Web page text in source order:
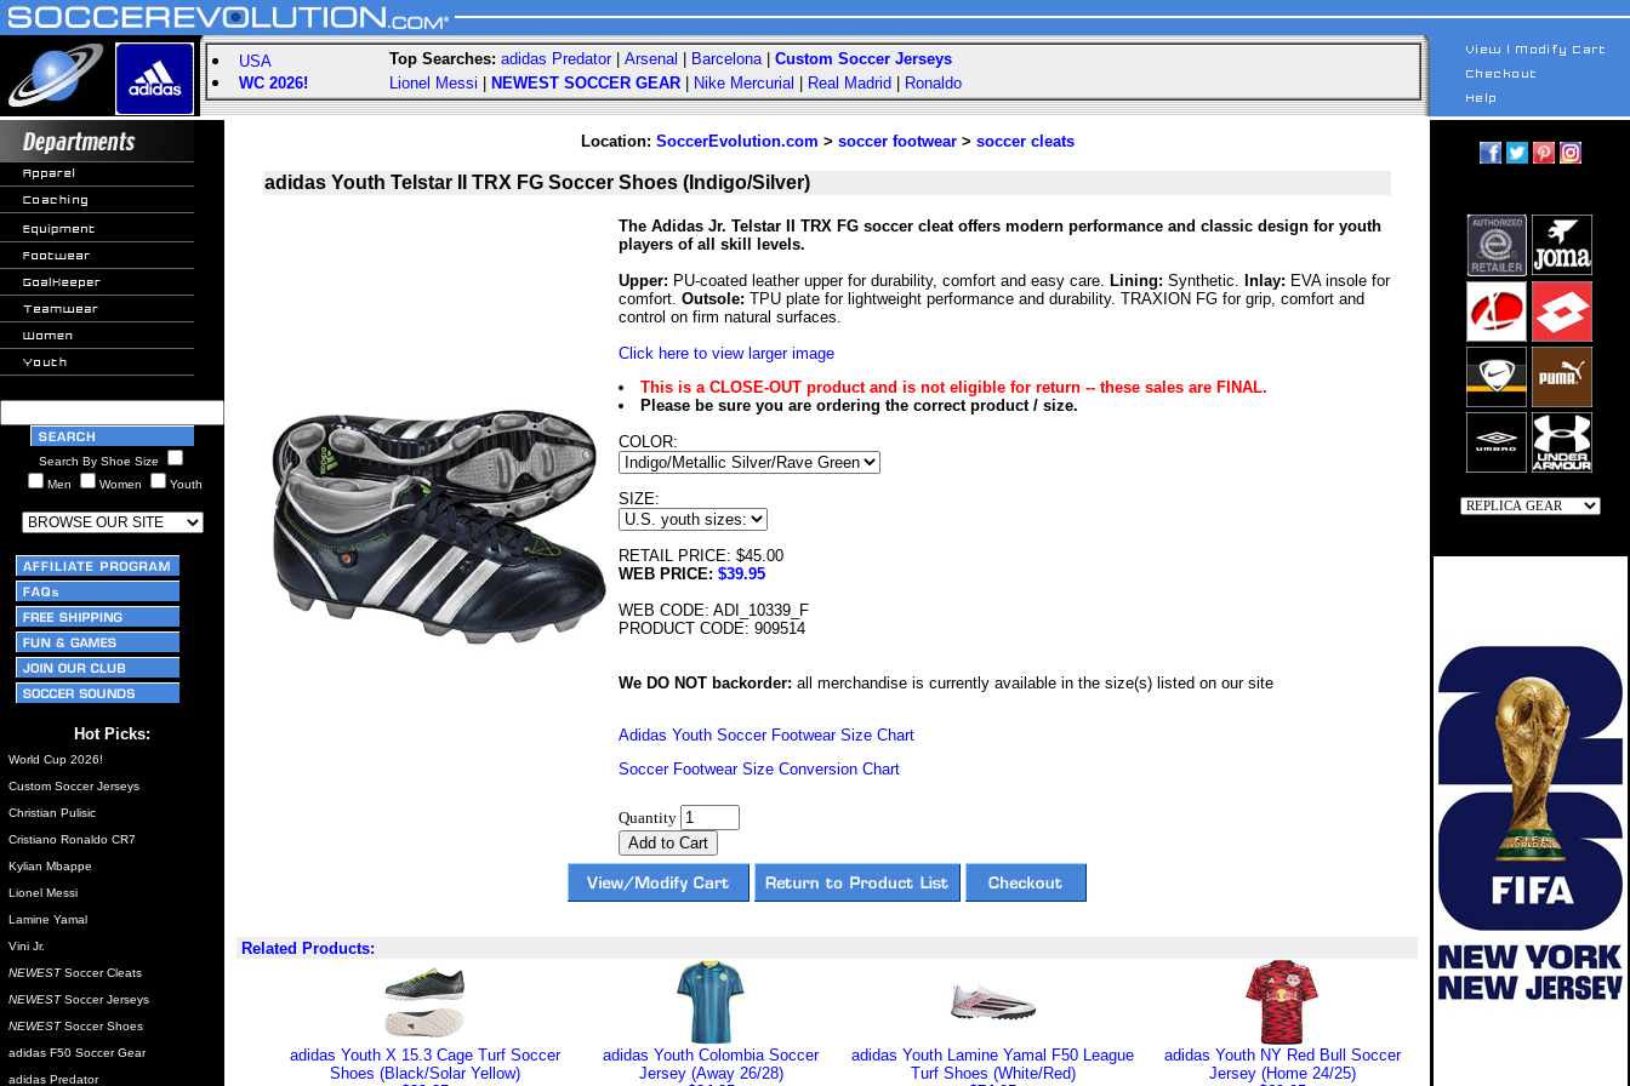
USA
WC 2026!
Top Searches: adidas Predator| Arsenal Barcelona| Custom Soccer Jerseys
Lionel Messi
NEWEST SOCCER GEAR Nike Mercurial Real Madrid Ronaldo
Search By Shoe Size
Men
Women Youth
Hot Picks:
World Cup 2026!
Custom Soccer Jerseys
Christian Pulisic
Cristiano Ronaldo CR7
Kylian Mbappe
Lionel Messi
Lamine Yamal
Vini Jr.
NEWESTSoccer Cleats
NEWESTSoccer Jerseys
NEWESTSoccer Shoes
adidas F50 Soccer Gear
adidas Predator
Location: SoccerEvolution.com > soccer footwear> soccer cleats
adidas Youth Telstar II TRX FG Soccer Shoes (Indigo/Silver)
The Adidas Jr. Telstar II TRX FG soccer cleat offers modern performance and classic design for youth
players of all skill levels.
Upper: PU-coated leather upper for durability, comfort and easy care. Lining: Synthetic. Inlay: EVA insole for
comfort. Outsole: TPU plate for lightweight performance and durability. TRAXION FG for grip, comfort and
control on firm natural surfaces.
Click here to view larger image
This is a CLOSE-OUT product and is not eligible for return -- these sales are FINAL.
Please be sure you are ordering the correct product / size.
COLOR:
SIZE:
RETAIL PRICE: $45.00
WEB PRICE: $39.95
WEB CODE: ADI_10339_F
PRODUCT CODE: 909514
We DO NOT backorder: all merchandise is currently available in the size(s) listed on our site
Adidas Youth Soccer Footwear Size Chart
Soccer Footwear Size Conversion Chart
Quantity
Related Products:
adidas Youth X 15.3 Cage Turf Soccer
Shoes (Black/Solar Yellow)
adidas Youth Colombia Soccer
Jersey (Away 26/28)
adidas Youth Lamine Yamal F50 League
Turf Shoes (White/Red)
adidas Youth NY Red Bull Soccer
Jersey (Home 24/25)